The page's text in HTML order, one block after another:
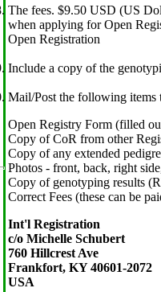
The fees. $9.50 USD (US
when applying for Open
Open Registration
Include a copy of the
Mail/Post the following items
Open Registry Form (filled
Copy of CoR from other
Copy of any extended
Photos - front, back, right
Copy of genotyping results
Correct Fees (these can be
Int'l Registration
c/o Michelle Schubert
760 Hillcrest Ave
Frankfort, KY 40601-2072
USA